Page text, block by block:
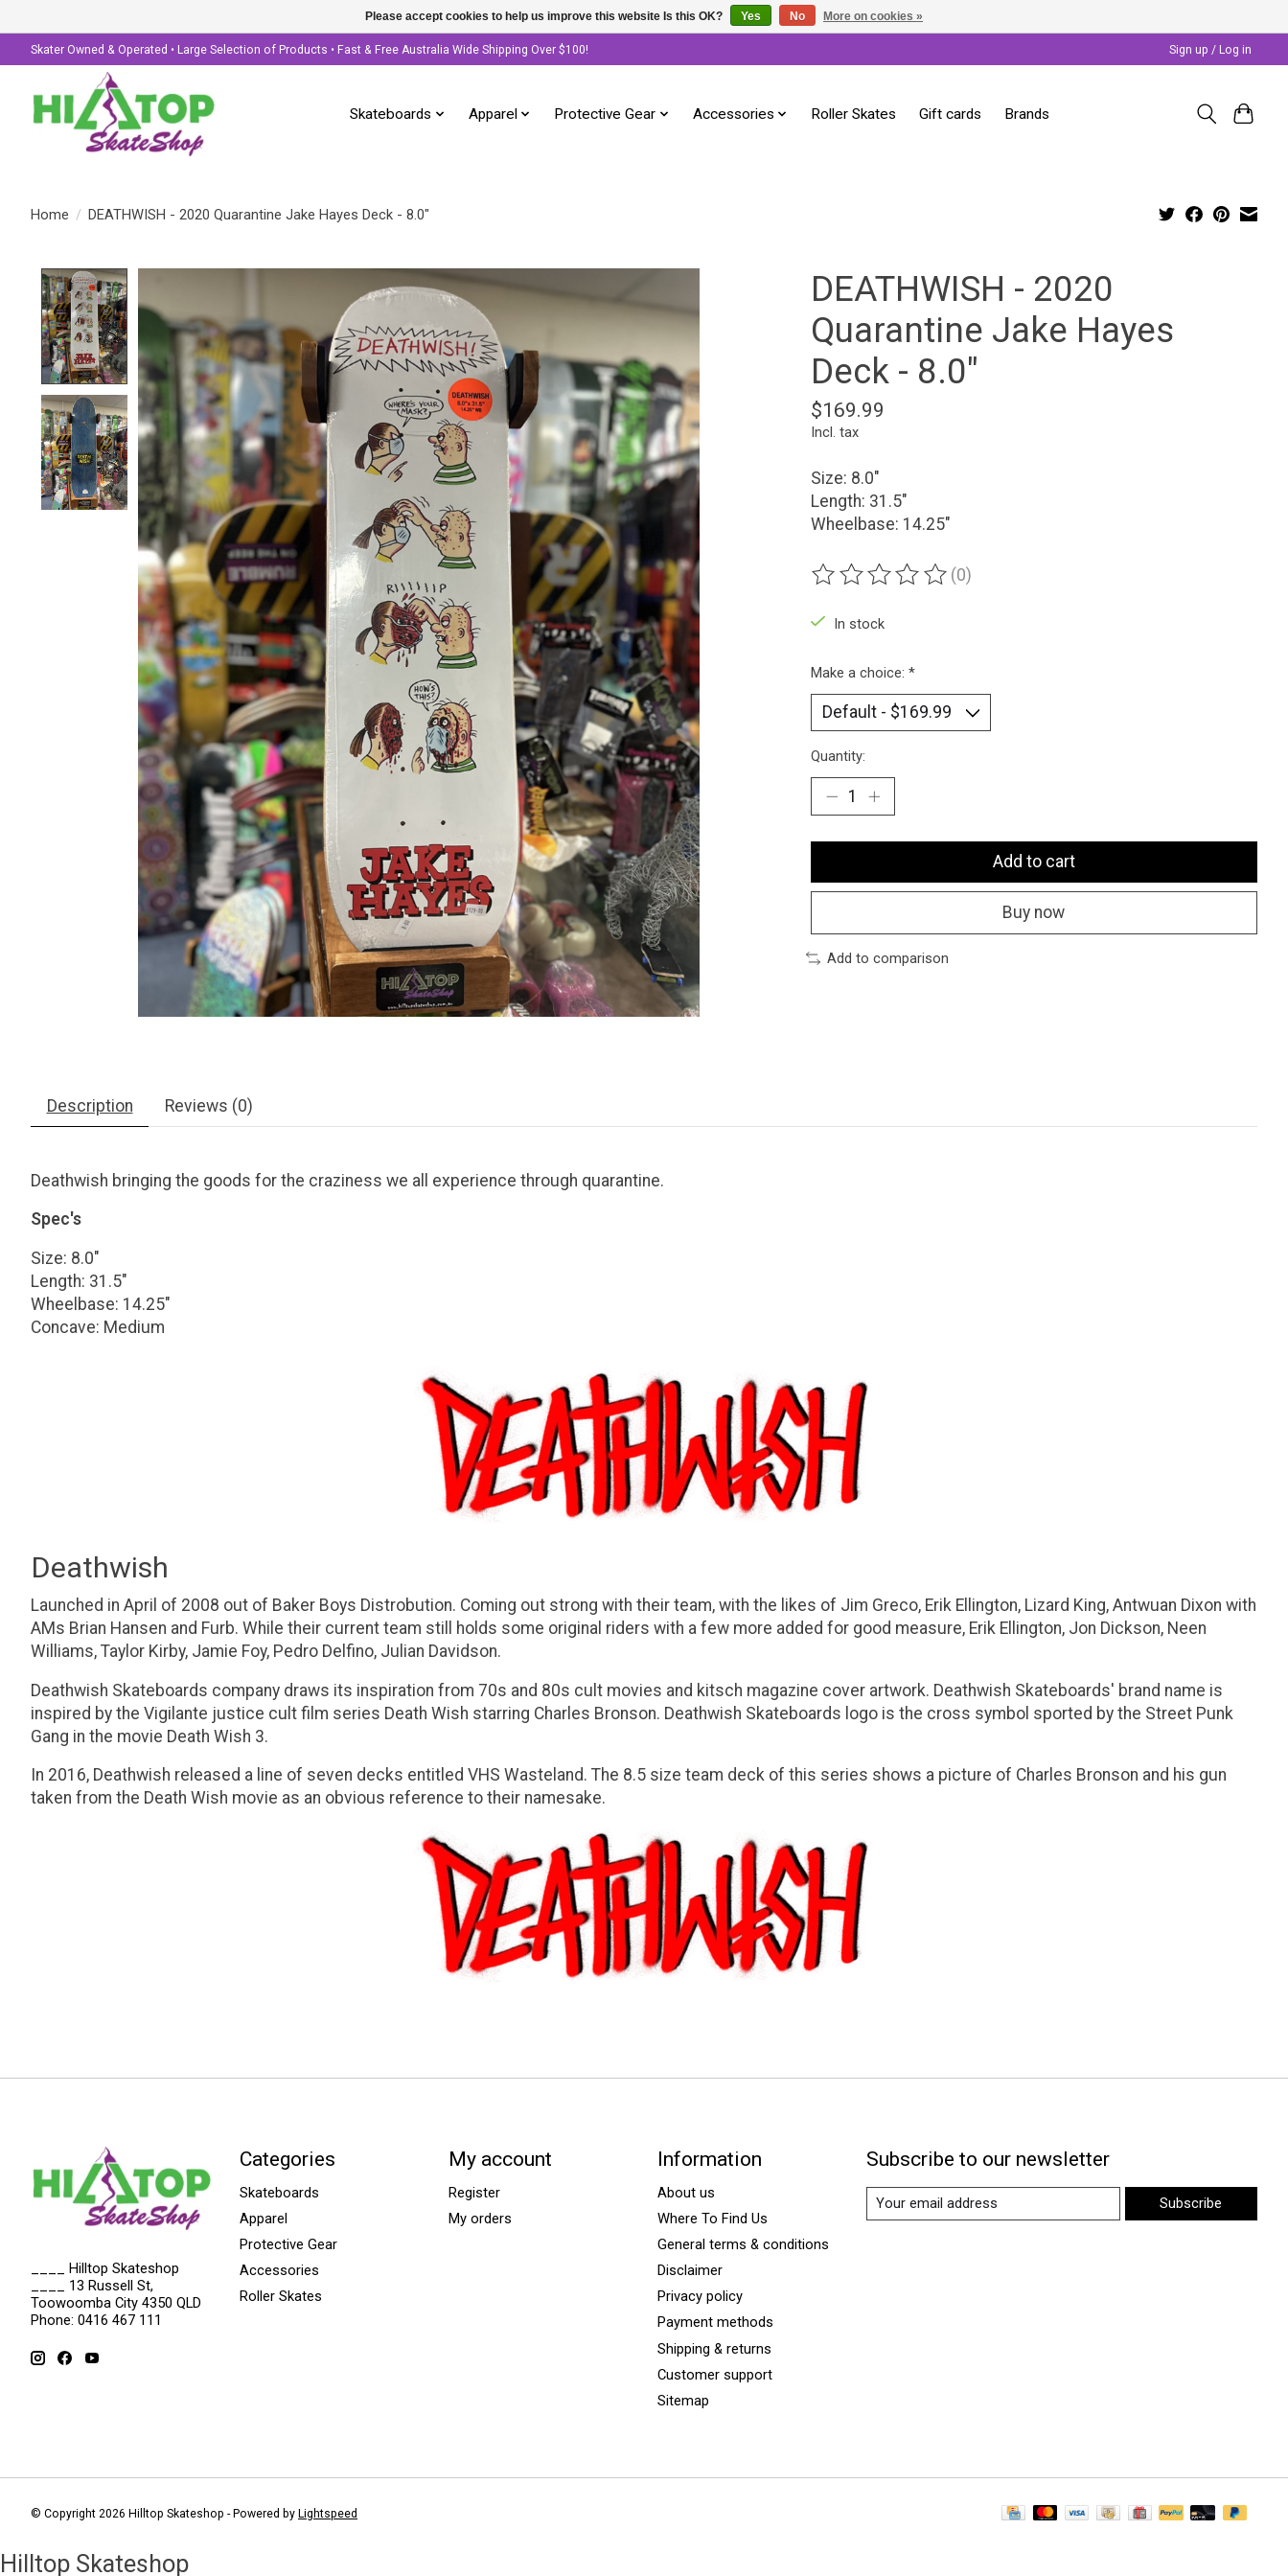
Skater Owned & Operated • Large Selection of Products • Fast & Free Australia Wide Shipping Over $100! Sign up / Log in
Skateboards Apparel Protective Gear Accessories Roller Skates Gift cards Brands
Home / DEATHWISH - 2020 Quarantine Jake Hayes Deck - 8.0"
DEATHWISH - 2020
Quarantine Jake Hayes
Deck - 8.0"
$169.99
Incl. tax
Size: 8.0"
Length: 31.5"
Wheelbase: 14.25"
The rating of this product is
(0)
In stock
Make a choice: *
Quantity:
Add to cart
Buy now
Add to comparison
Description Reviews (0)
Deathwish bringing the goods for the craziness we all experience through quarantine.
Spec's
Size: 8.0"
Length: 31.5"
Wheelbase: 14.25"
Concave: Medium
Deathwish
Launched in April of 2008 out of Baker Boys Distrobution. Coming out strong with their team, with the likes of Jim Greco, Erik Ellington, Lizard King, Antwuan Dixon with
AMs Brian Hansen and Furb. While their current team still holds some original riders with a few more added for good measure, Erik Ellington, Jon Dickson, Neen
Williams, Taylor Kirby, Jamie Foy, Pedro Delfino, Julian Davidson.
Deathwish Skateboards company draws its inspiration from 70s and 80s cult movies and kitsch magazine cover artwork. Deathwish Skateboards' brand name is
inspired by the Vigilante justice cult film series Death Wish starring Charles Bronson. Deathwish Skateboards logo is the cross symbol sported by the Street Punk
Gang in the movie Death Wish 3.
In 2016, Deathwish released a line of seven decks entitled VHS Wasteland. The 8.5 size team deck of this series shows a picture of Charles Bronson and his gun
taken from the Death Wish movie as an obvious reference to their namesake.
____ Hilltop Skateshop
____ 13 Russell St,
Toowoomba City 4350 QLD
Phone: 0416 467 111
Categories
Skateboards
Apparel
Protective Gear
Accessories
Roller Skates
My account
Register
My orders
Information
About us
Where To Find Us
General terms & conditions
Disclaimer
Privacy policy
Payment methods
Shipping & returns
Customer support
Sitemap
Subscribe to our newsletter
Subscribe
© Copyright 2026 Hilltop Skateshop - Powered by Lightspeed
Hilltop Skateshop
Please accept cookies to help us improve this website Is this OK? Yes No More on cookies »